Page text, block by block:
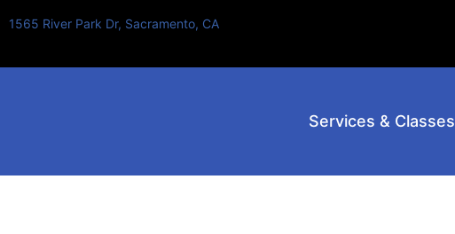
1565 River Park Dr, Sacramento, CA
Services & Classes